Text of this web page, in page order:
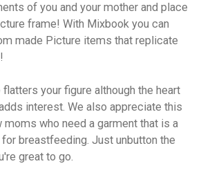
of you and your mother and place
frame! With Mixbook you can
made Picture items that replicate
your figure although the heart
interest. We also appreciate this
moms who need a garment that is a
breastfeeding. Just unbutton the
great to go.